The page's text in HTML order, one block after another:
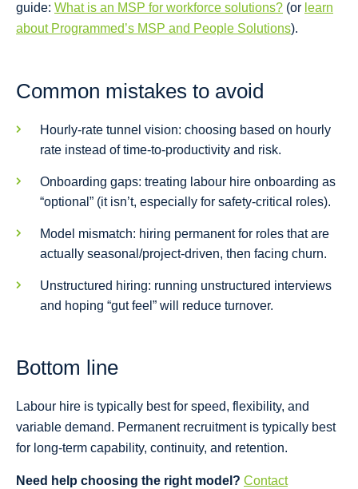
guide: What is an MSP for workforce solutions? (or learn
about Programmed’s MSP and People Solutions).
Common mistakes to avoid
Hourly-rate tunnel vision: choosing based on hourly
rate instead of time-to-productivity and risk.
Onboarding gaps: treating labour hire onboarding as
“optional” (it isn’t, especially for safety-critical roles).
Model mismatch: hiring permanent for roles that are
actually seasonal/project-driven, then facing churn.
Unstructured hiring: running unstructured interviews
and hoping “gut feel” will reduce turnover.
Bottom line
Labour hire is typically best for speed, flexibility, and
variable demand. Permanent recruitment is typically best
for long-term capability, continuity, and retention.
Need help choosing the right model? Contact